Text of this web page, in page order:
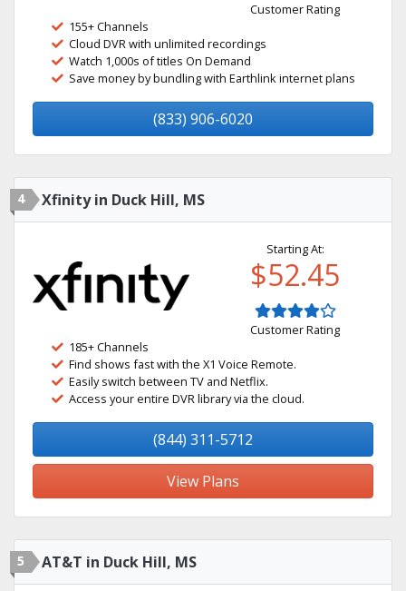
Customer Rating
155+ Channels
Cloud DVR with unlimited recordings
Watch 1,000s of titles On Demand
Save money by bundling with Earthlink internet plans
(833) 906-6020
4 Xfinity in Duck Hill, MS
Starting At:
$52.45
Customer Rating
185+ Channels
Find shows fast with the X1 Voice Remote.
Easily switch between TV and Netflix.
Access your entire DVR library via the cloud.
(844) 311-5712
View Plans
5 AT&T in Duck Hill, MS